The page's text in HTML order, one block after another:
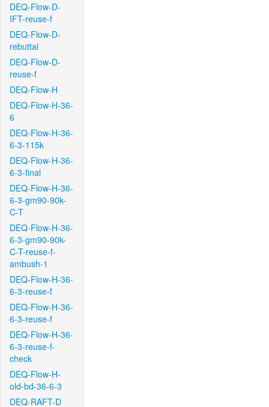
DEQ-Flow-D-
IFT-reuse-f
DEQ-Flow-D-
rebuttal
DEQ-Flow-D-
reuse-f
DEQ-Flow-H
DEQ-Flow-H-36-
6
DEQ-Flow-H-36-
6-3-115k
DEQ-Flow-H-36-
6-3-final
DEQ-Flow-H-36-
6-3-gm90-90k-
C-T
DEQ-Flow-H-36-
6-3-gm90-90k-
C-T-reuse-f-
ambush-1
DEQ-Flow-H-36-
6-3-reuse-f
DEQ-Flow-H-36-
6-3-reuse-f
DEQ-Flow-H-36-
6-3-reuse-f-
check
DEQ-Flow-H-
old-bd-36-6-3
DEQ-RAFT-D